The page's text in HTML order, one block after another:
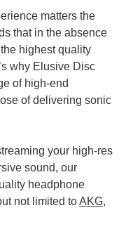
matters the
that in the absence
highest quality
why Elusive Disc
of high-end
of delivering sonic
your high-res
sound, our
headphone
not limited toAKG,